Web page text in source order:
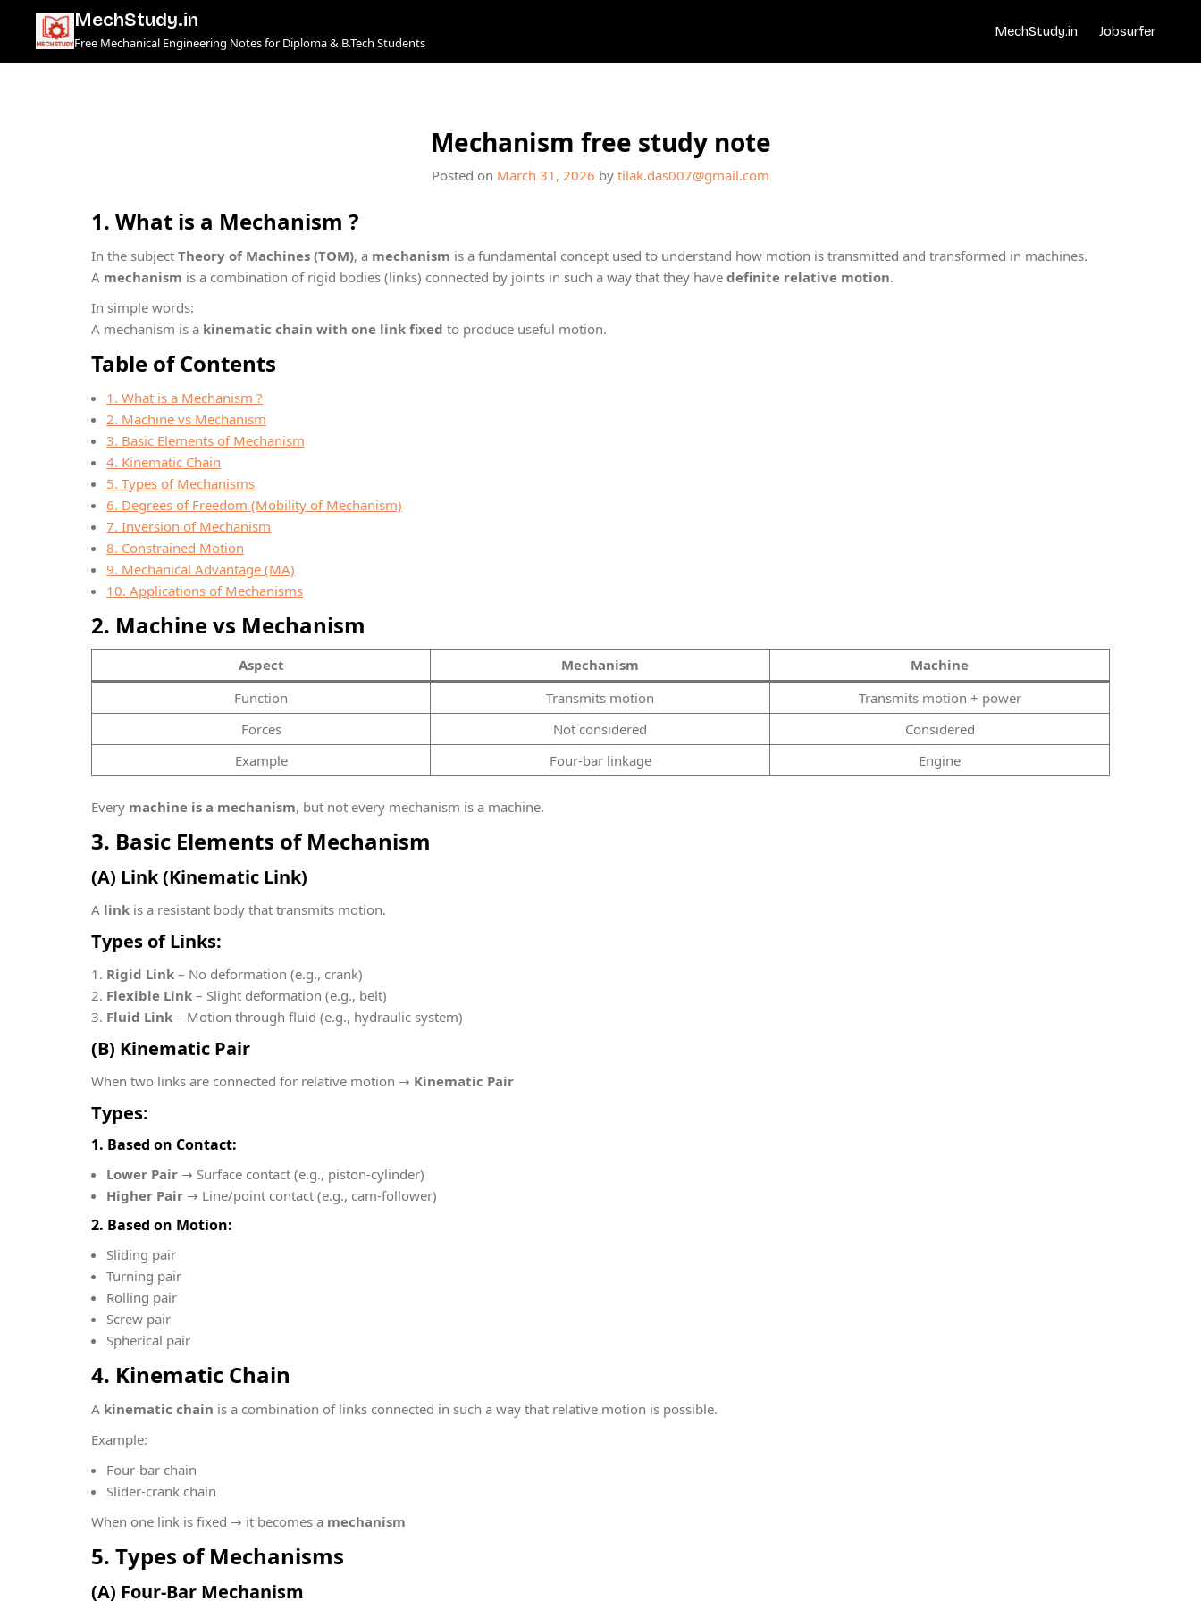
content
MechStudy.in
Free Mechanical Engineering Notes for Diploma & B.Tech Students
MechStudy.in Jobsurfer
Mechanism free study note
Posted on March 31, 2026 by tilak.das007@gmail.com
1. What is a Mechanism ?
In the subject Theory of Machines (TOM), a mechanism is a fundamental concept used to understand how motion is transmitted and transformed in machines.
A mechanism is a combination of rigid bodies (links) connected by joints in such a way that they have definite relative motion.
In simple words:
A mechanism is a kinematic chain with one link fixed to produce useful motion.
Table of Contents
1. What is a Mechanism ?
2. Machine vs Mechanism
3. Basic Elements of Mechanism
4. Kinematic Chain
5. Types of Mechanisms
6. Degrees of Freedom (Mobility of Mechanism)
7. Inversion of Mechanism
8. Constrained Motion
9. Mechanical Advantage (MA)
10. Applications of Mechanisms
2. Machine vs Mechanism
Aspect Mechanism
Machine
Function
Transmits motion
Transmits motion + power
Forces
Not considered
Considered
Example
Four-bar linkage Engine
Every machine is a mechanism, but not every mechanism is a machine.
3. Basic Elements of Mechanism
(A) Link (Kinematic Link)
A link is a resistant body that transmits motion.
Types of Links:
Rigid Link – No deformation (e.g., crank)
Flexible Link – Slight deformation (e.g., belt)
Fluid Link – Motion through fluid (e.g., hydraulic system)
(B) Kinematic Pair
When two links are connected for relative motion → Kinematic Pair
Types:
1. Based on Contact:
Lower Pair → Surface contact (e.g., piston-cylinder)
Higher Pair → Line/point contact (e.g., cam-follower)
2. Based on Motion:
Sliding pair
Turning pair
Rolling pair
Screw pair
Spherical pair
4. Kinematic Chain
A kinematic chain is a combination of links connected in such a way that relative motion is possible.
Example:
Four-bar chain
Slider-crank chain
When one link is fixed → it becomes a mechanism
5. Types of Mechanisms
(A) Four-Bar Mechanism